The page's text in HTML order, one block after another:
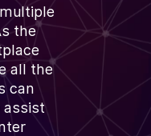
the
all the
can
assist